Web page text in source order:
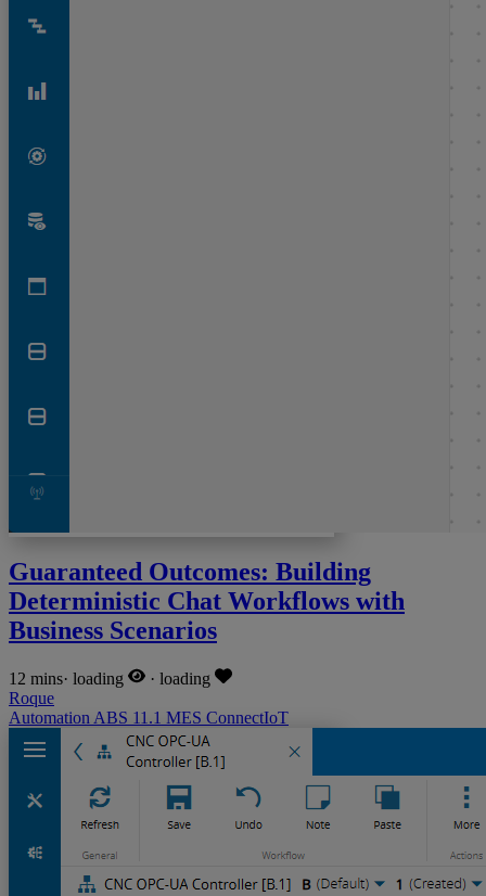
Guaranteed Outcomes: Building
Deterministic Chat Workflows with
Business Scenarios
12 mins· loading · loading
Roque
Automation ABS 11.1 MES ConnectIoT